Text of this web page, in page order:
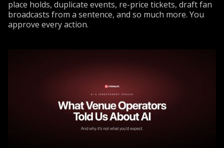
place holds, duplicate events, re-price tickets, draft fan
broadcasts from a sentence, and so much more. You
approve every action.